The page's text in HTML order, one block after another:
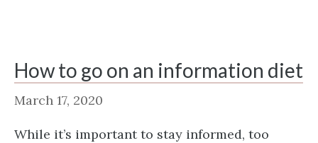
How to go on an information diet
March 17, 2020
While it’s important to stay informed, too